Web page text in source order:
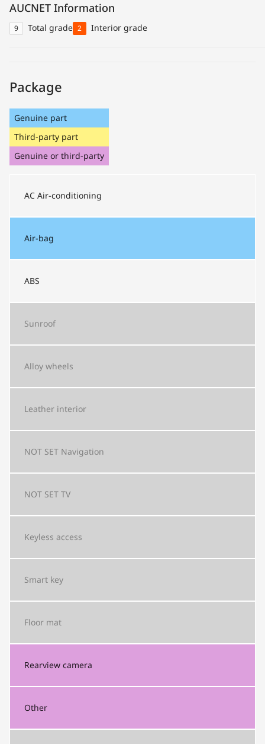
AUCNET Information
9 Total grade 2 Interior grade
Package
Genuine part
Third-party part
Genuine or third-party
AC Air-conditioning
Air-bag
ABS
Sunroof
Alloy wheels
Leather interior
NOT SET Navigation
NOT SET TV
Keyless access
Smart key
Floor mat
Rearview camera
Other